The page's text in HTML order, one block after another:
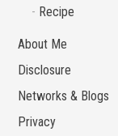
Recipe
About Me
Disclosure
Networks & Blogs
Privacy